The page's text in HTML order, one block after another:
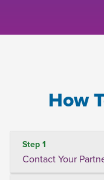
How
Step 1
Contact Your